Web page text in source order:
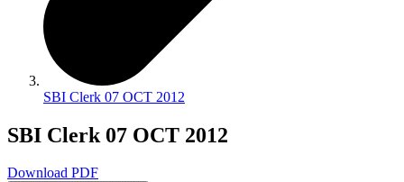
SBI Clerk 07 OCT 2012
SBI Clerk 07 OCT 2012
Download PDF